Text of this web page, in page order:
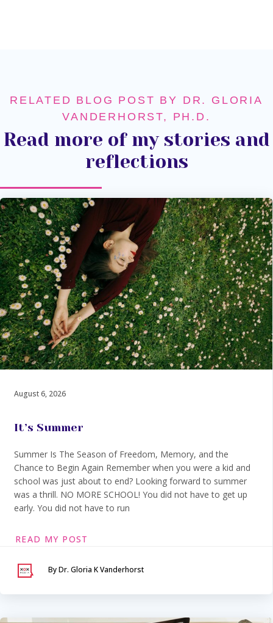
RELATED BLOG POST BY DR. GLORIA
VANDERHORST, PH.D.
Read more of my stories and
reflections
August 6, 2026
It’s Summer
Summer Is The Season of Freedom, Memory, and the
Chance to Begin Again Remember when you were a kid and
school was just about to end? Looking forward to summer
was a thrill. NO MORE SCHOOL! You did not have to get up
early. You did not have to run
READ MY POST
By Dr. Gloria K Vanderhorst